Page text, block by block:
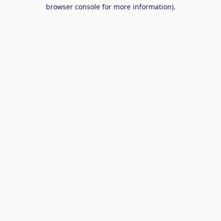
browser console for more information).